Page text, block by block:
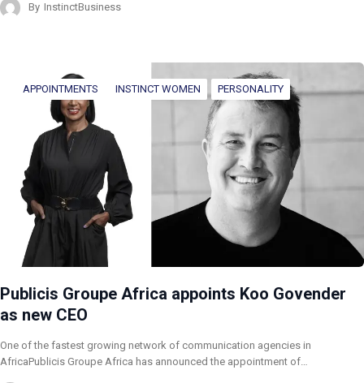
By InstinctBusiness
APPOINTMENTS INSTINCT WOMEN PERSONALITY
Publicis Groupe Africa appoints Koo Govender
as new CEO
One of the fastest growing network of communication agencies in
AfricaPublicis Groupe Africa has announced the appointment of…